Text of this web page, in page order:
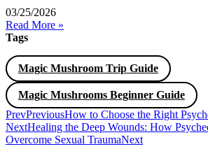
03/25/2026
Read More »
Tags
Magic Mushroom Trip Guide
Magic Mushrooms Beginner Guide
PrevPreviousHow to Choose the Right
NextHealing the Deep Wounds: How
Overcome Sexual TraumaNext